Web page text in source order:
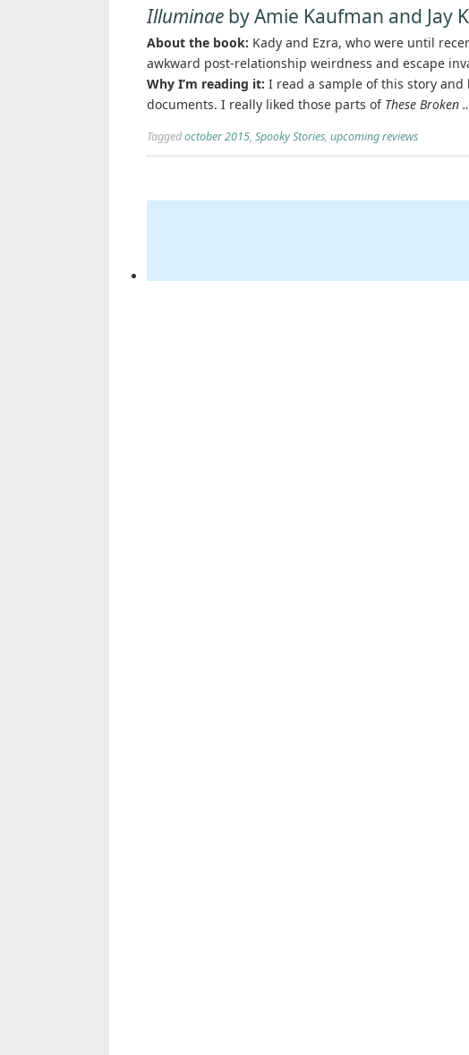
Illuminae by Amie Kaufman and Jay
About the book: Kady and Ezra, who were until
awkward post-relationship weirdness and escape
Why I’m reading it: I read a sample of this story
documents. I really liked those parts of These Broken
Taggedoctober 2015, Spooky Stories, upcoming reviews